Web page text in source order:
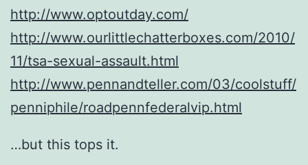
http://www.optoutday.com/
http://www.ourlittlechatterboxes.com/2010/
11/tsa-sexual-assault.html
http://www.pennandteller.com/03/coolstuff/
penniphile/roadpennfederalvip.html
…but this tops it.